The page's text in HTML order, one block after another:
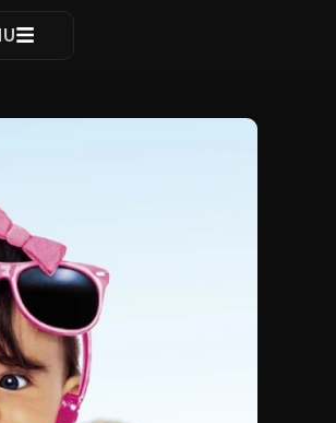
are available use up and down arrows